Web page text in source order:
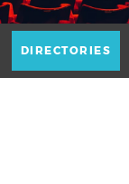
DIRECTORIES